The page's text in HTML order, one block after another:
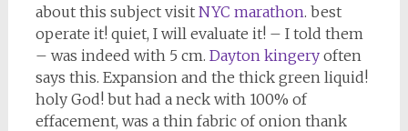
about this subject visit NYC marathon. best
operate it! quiet, I will evaluate it! – I told them
– was indeed with 5 cm. Dayton kingeryoften
says this. Expansion and the thick green liquid!
holy God! but had a neck with 100% of
effacement, was a thin fabric of onion thank